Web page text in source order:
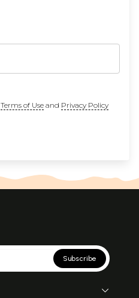
Terms of Useand Privacy Policy
Subscribe